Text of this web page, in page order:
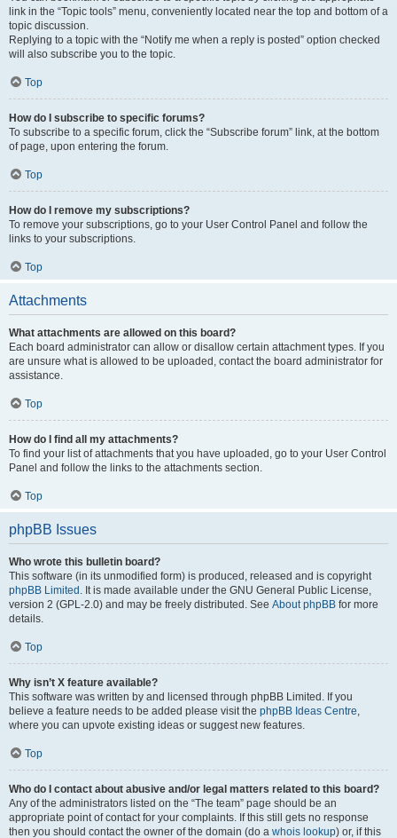
link in the “Topic tools” menu, conveniently located near the top and bottom of a
topic discussion.
Replying to a topic with the “Notify me when a reply is posted” option checked
will also subscribe you to the topic.
Top
How do I subscribe to specific forums?
To subscribe to a specific forum, click the “Subscribe forum” link, at the bottom
of page, upon entering the forum.
Top
How do I remove my subscriptions?
To remove your subscriptions, go to your User Control Panel and follow the
links to your subscriptions.
Top
Attachments
What attachments are allowed on this board?
Each board administrator can allow or disallow certain attachment types. If you
are unsure what is allowed to be uploaded, contact the board administrator for
assistance.
Top
How do I find all my attachments?
To find your list of attachments that you have uploaded, go to your User Control
Panel and follow the links to the attachments section.
Top
phpBB Issues
Who wrote this bulletin board?
This software (in its unmodified form) is produced, released and is copyright
phpBB Limited . It is made available under the GNU General Public License,
version 2 (GPL-2.0) and may be freely distributed. See About phpBB for more
details.
Top
Why isn’t X feature available?
This software was written by and licensed through phpBB Limited. If you
believe a feature needs to be added please visit the phpBB Ideas Centre,
where you can upvote existing ideas or suggest new features.
Top
Who do I contact about abusive and/or legal matters related to this board?
Any of the administrators listed on the “The team” page should be an
appropriate point of contact for your complaints. If this still gets no response
then you should contact the owner of the domain (do a whois lookup) or, if this